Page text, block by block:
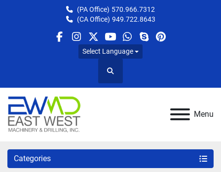
(PA Office) 570.966.7312
(CA Office) 949.722.8643
facebook
instagram
twitteryoutube
whatsapp
skypepinterest
Select Language
Search
Menu
Categories